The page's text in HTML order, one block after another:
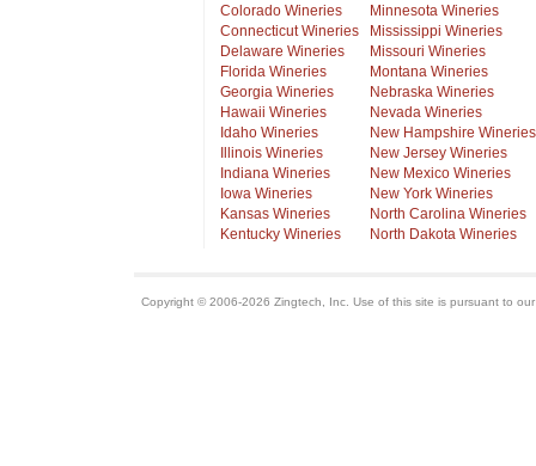
Colorado Wineries
Connecticut Wineries
Delaware Wineries
Florida Wineries
Georgia Wineries
Hawaii Wineries
Idaho Wineries
Illinois Wineries
Indiana Wineries
Iowa Wineries
Kansas Wineries
Kentucky Wineries
Minnesota Wineries
Mississippi Wineries
Missouri Wineries
Montana Wineries
Nebraska Wineries
Nevada Wineries
New Hampshire Wineries
New Jersey Wineries
New Mexico Wineries
New York Wineries
North Carolina Wineries
North Dakota Wineries
Copyright © 2006-2026 Zingtech, Inc. Use of this site is pursuant to